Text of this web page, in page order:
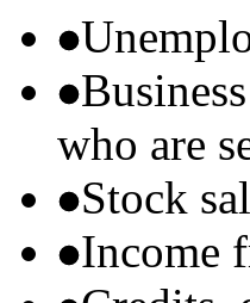
who are
Stock
Income